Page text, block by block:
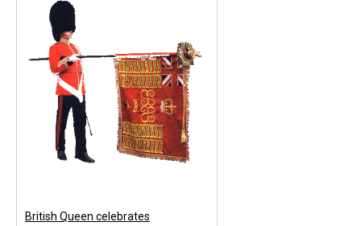
British Queen celebrates